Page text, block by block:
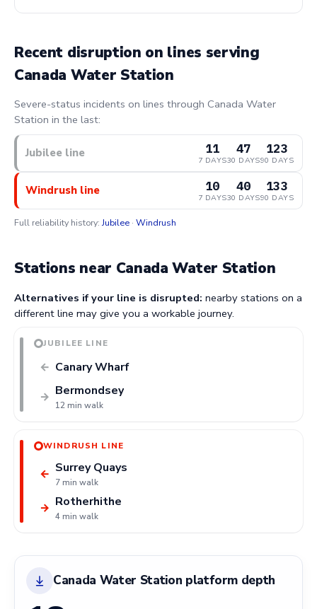
Recent disruption on lines serving
Canada Water Station
Severe-status incidents on lines through Canada Water
Station in the last:
Jubilee line 11
7 DAYS
47
30 DAYS
123
90 DAYS
Windrush line 10
7 DAYS
40
30 DAYS
133
90 DAYS
Full reliability history: Jubilee · Windrush
Stations near Canada Water Station
Alternatives if your line is disrupted: nearby stations on a
different line may give you a workable journey.
JUBILEE LINE
← Canary Wharf
Bermondsey
12 min walk
→
WINDRUSH LINE
← Surrey Quays
7 min walk
Rotherhithe
4 min walk
→
Canada Water Station platform depth